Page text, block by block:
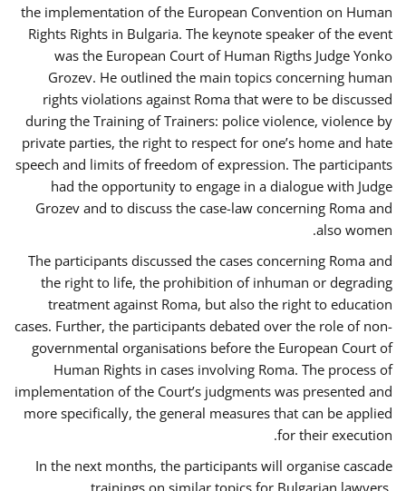
the implementation of the European Convention on Human
Rights Rights in Bulgaria. The keynote speaker of the event
was the European Court of Human Rigths Judge Yonko
Grozev. He outlined the main topics concerning human
rights violations against Roma that were to be discussed
during the Training of Trainers: police violence, violence by
private parties, the right to respect for one’s home and hate
speech and limits of freedom of expression. The participants
had the opportunity to engage in a dialogue with Judge
Grozev and to discuss the case-law concerning Roma and
also women.
The participants discussed the cases concerning Roma and
the right to life, the prohibition of inhuman or degrading
treatment against Roma, but also the right to education
cases. Further, the participants debated over the role of non-
governmental organisations before the European Court of
Human Rights in cases involving Roma. The process of
implementation of the Court’s judgments was presented and
more specifically, the general measures that can be applied
for their execution.
In the next months, the participants will organise cascade
trainings on similar topics for Bulgarian lawyers,